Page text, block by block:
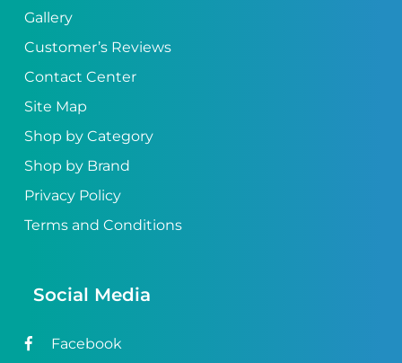
Gallery
Customer’s Reviews
Contact Center
Site Map
Shop by Category
Shop by Brand
Privacy Policy
Terms and Conditions
Social Media
Facebook